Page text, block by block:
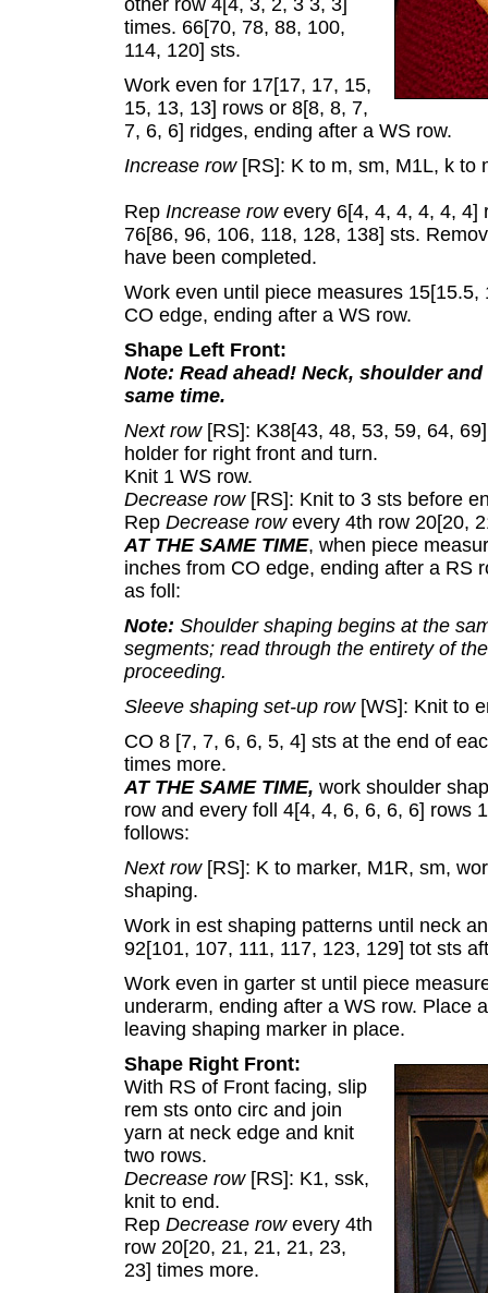
other row 4[4, 3, 2, 3 3, 3]
times. 66[70, 78, 88, 100,
114, 120] sts.
Work even for 17[17, 17, 15,
15, 13, 13] rows or 8[8, 8, 7,
7, 6, 6] ridges, ending after a WS row.
Increase row[RS]: K to m, sm, M1L, k to
Rep Increase rowevery 6[4, 4, 4, 4, 4, 4]
76[86, 96, 106, 118, 128, 138] sts.
have been completed.
Work even until piece measures
CO edge, ending after a WS row.
Shape Left Front:
Note: Read ahead! Neck, shoulder
same time.
Next row[RS]: K38[43, 48, 53, 59, 64,
holder for right front and turn.
Knit 1 WS row.
Decrease row[RS]: Knit to 3 sts before
Rep Decrease row every 4th row 20[20,
AT THE SAME TIME, when piece
inches from CO edge, ending after a RS
as foll:
Note: Shoulder shaping begins at the
segments; read through the entirety of
proceeding.
Sleeve shaping set-up row [WS]: Knit to
CO 8 [7, 7, 6, 6, 5, 4] sts at the end of
times more.
AT THE SAME TIME, work shoulder
row and every foll 4[4, 4, 6, 6, 6, 6] rows
follows:
Next row[RS]: K to marker, M1R, sm,
shaping.
Work in est shaping patterns until neck
92[101, 107, 111, 117, 123, 129] tot sts
Work even in garter st until piece
underarm, ending after a WS row. Place
leaving shaping marker in place.
Shape Right Front:
With RS of Front facing, slip
rem sts onto circ and join
yarn at neck edge and knit
two rows.
Decrease row [RS]: K1, ssk,
knit to end.
Rep Decrease row every 4th
row 20[20, 21, 21, 21, 23,
23] times more.